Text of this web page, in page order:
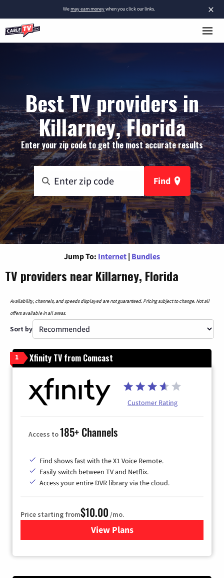
×
Wemay earn moneywhen you click our links.
Best TV providers in
Killarney, Florida
Enter your zip code to get the most accurate results
Find
Jump To: Internet | Bundles
TV providers near Killarney, Florida
Availability, channels, and speeds displayed are not guaranteed. Pricing subject to change. Not all
offers available in all areas.
Sort by
1 Xfinity TV from Comcast
Customer Rating
Access to185+ Channels
Find shows fast with the X1 Voice Remote.
Easily switch between TV and Netflix.
Access your entire DVR library via the cloud.
Price starting from$10.00 /mo.
View Plansfor Xfinity TV from Comcast